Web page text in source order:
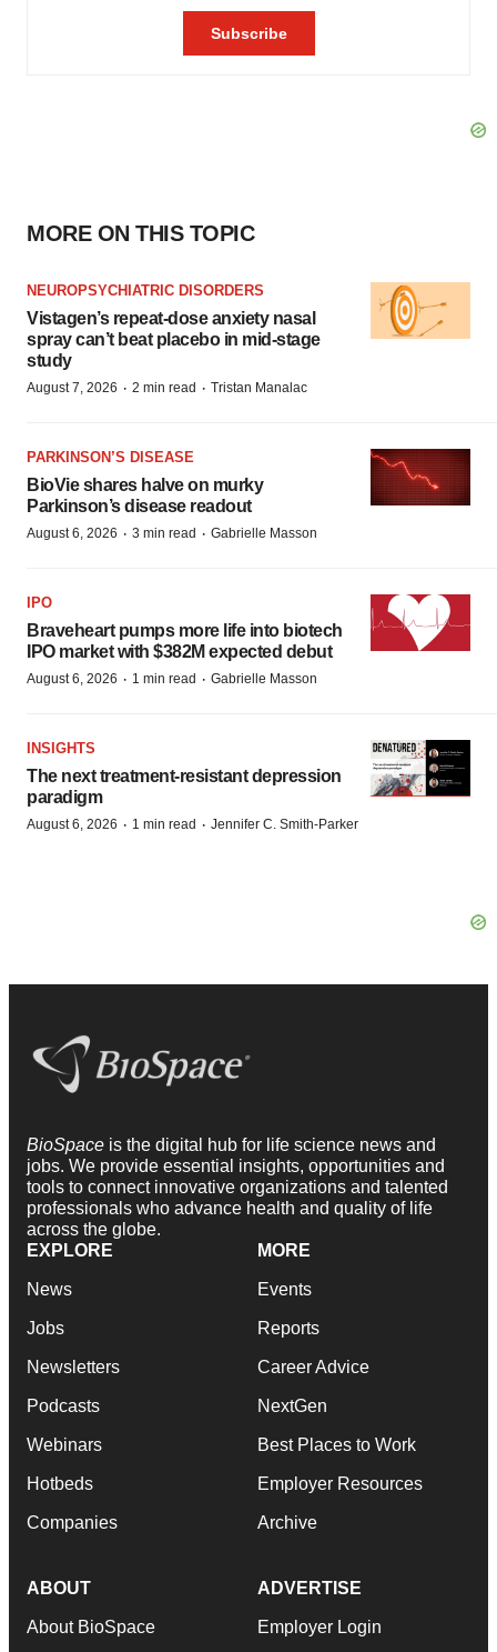
MORE ON THIS TOPIC
NEUROPSYCHIATRIC DISORDERS
Vistagen’s repeat-dose anxiety nasal
spray can’t beat placebo in mid-stage
study
August 7, 2026 · 2 min read · Tristan Manalac
PARKINSON’S DISEASE
BioVie shares halve on murky
Parkinson’s disease readout
August 6, 2026 · 3 min read · Gabrielle Masson
IPO
Braveheart pumps more life into biotech
IPO market with $382M expected debut
August 6, 2026 · 1 min read · Gabrielle Masson
INSIGHTS
The next treatment-resistant depression
paradigm
August 6, 2026 · 1 min read · Jennifer C. Smith-Parker
BioSpace is the digital hub for life science news and
jobs. We provide essential insights, opportunities and
tools to connect innovative organizations and talented
professionals who advance health and quality of life
across the globe.
EXPLORE
News
Jobs
Newsletters
Podcasts
Webinars
Hotbeds
Companies
MORE
Events
Reports
Career Advice
NextGen
Best Places to Work
Employer Resources
Archive
ABOUT
About BioSpace
ADVERTISE
Employer Login